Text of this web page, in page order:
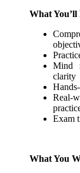
What
Mind
clarity
Real-
Exam
What You